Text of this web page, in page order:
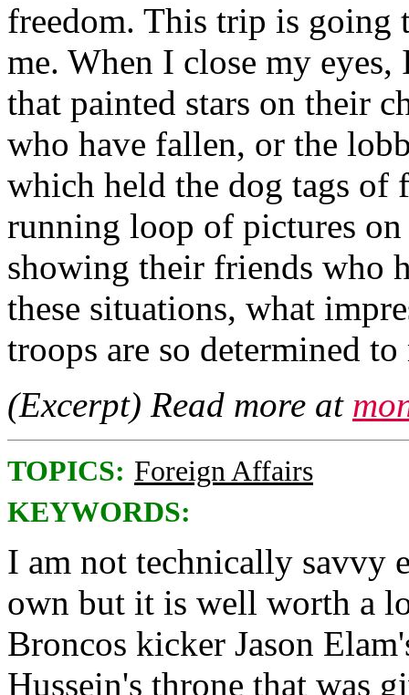
freedom. This trip is going
me. When I close my
that painted stars on their
who have fallen, or the
which held the dog tags of
running loop of pictures on
showing their friends who
these situations, what
troops are so determined
(Excerpt) Read more at
TOPICS: Foreign Affairs
KEYWORDS:
I am not technically savvy
own but it is well worth a
Broncos kicker Jason
Hussein's throne that was